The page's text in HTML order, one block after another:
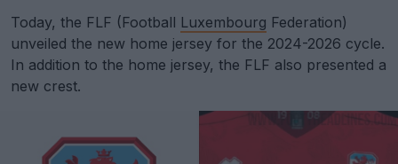
Today, the FLF (Football Luxembourg Federation)
unveiled the new home jersey for the 2024-2026 cycle.
In addition to the home jersey, the FLF also presented a
new crest.